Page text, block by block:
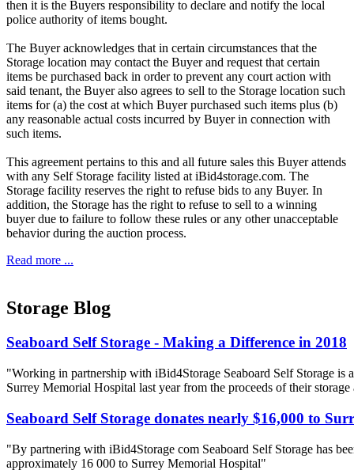
then it is the Buyers responsibility to declare and notify the local
police authority of items bought.
The Buyer acknowledges that in certain circumstances that the
Storage location may contact the Buyer and request that certain
items be purchased back in order to prevent any court action with
said tenant, the Buyer also agrees to sell to the Storage location such
items for (a) the cost at which Buyer purchased such items plus (b)
any reasonable actual costs incurred by Buyer in connection with
such items.
This agreement pertains to this and all future sales this Buyer attends
with any Self Storage facility listed at iBid4storage.com. The
Storage facility reserves the right to refuse bids to any Buyer. In
addition, the Storage has the right to refuse to sell to a winning
buyer due to failure to follow these rules or any other unacceptable
behavior during the auction process.
Read more ...
Storage Blog
Seaboard Self Storage - Making a Difference in 2018
"Working in partnership with iBid4Storage Seaboard Self Storage is
Surrey Memorial Hospital last year from the proceeds of their storage
Seaboard Self Storage donates nearly $16,000 to
"By partnering with iBid4Storage com Seaboard Self Storage has
approximately 16 000 to Surrey Memorial Hospital"